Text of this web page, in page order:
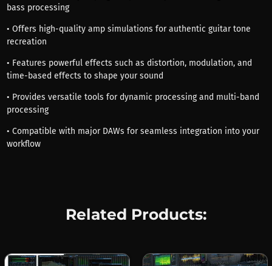
bass processing
• Offers high-quality amp simulations for authentic guitar tone
recreation
• Features powerful effects such as distortion, modulation, and
time-based effects to shape your sound
• Provides versatile tools for dynamic processing and multi-band
processing
• Compatible with major DAWs for seamless integration into your
workflow
Related Products: